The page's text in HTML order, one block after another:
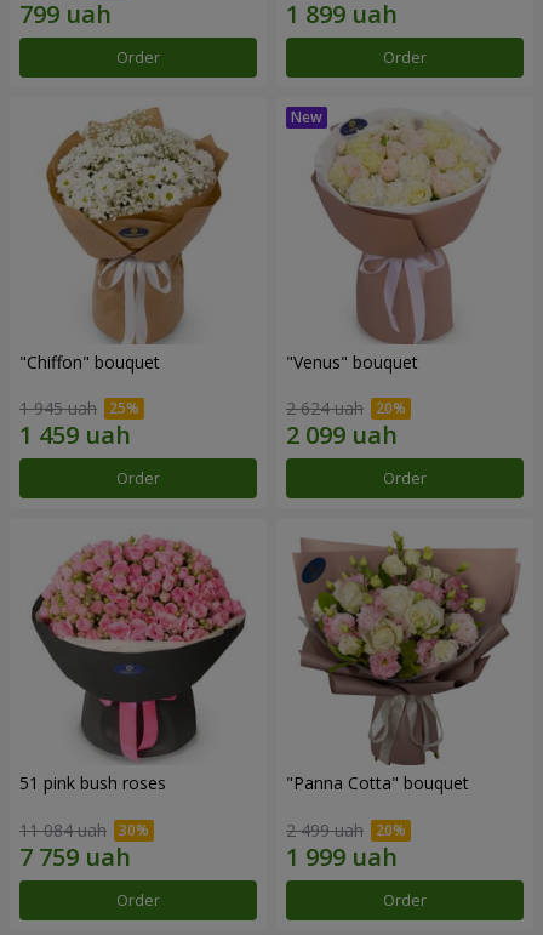
Order Order
"Chiffon" bouquet
1 945 uah
Order
"Venus" bouquet
2 624 uah
Order
51 pink bush roses
11 084 uah
Order
"Panna Cotta" bouquet
2 499 uah
Order